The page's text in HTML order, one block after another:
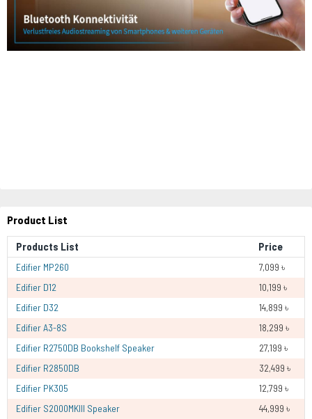
Product List
Products List Price
Edifier MP260
7,099 ৳
Edifier D12
10,199 ৳
Edifier D32
14,899 ৳
Edifier A3-8S
18,299 ৳
Edifier R2750DB Bookshelf Speaker
27,199 ৳
Edifier R2850DB
32,499 ৳
Edifier PK305
12,799 ৳
Edifier S2000MKIII Speaker
44,999 ৳